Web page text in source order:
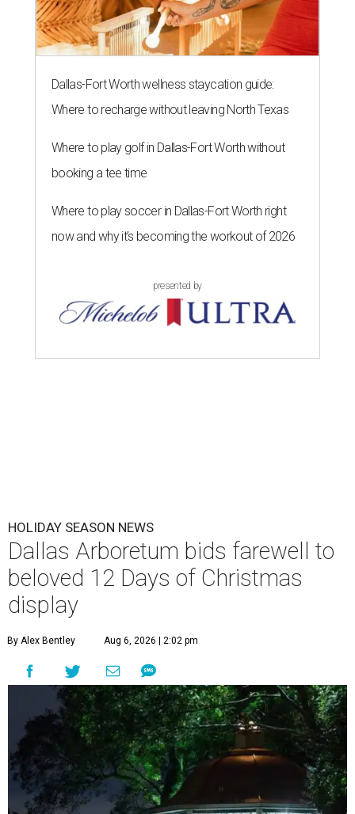
Dallas-Fort Worth wellness staycation guide:
Where to recharge without leaving North Texas
Where to play golf in Dallas-Fort Worth without
booking a tee time
Where to play soccer in Dallas-Fort Worth right
now and why it’s becoming the workout of 2026
presented by
HOLIDAY SEASON NEWS
Dallas Arboretum bids farewell to
beloved 12 Days of Christmas
display
By Alex Bentley Aug 6, 2026 | 2:02 pm